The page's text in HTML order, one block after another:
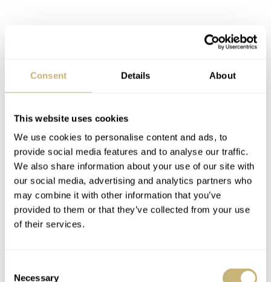
Consent Details About
This website uses cookies
We use cookies to personalise content and ads, to
provide social media features and to analyse our traffic.
We also share information about your use of our site with
our social media, advertising and analytics partners who
may combine it with other information that you’ve
provided to them or that they’ve collected from your use
of their services.
Necessary
A solid debut microbrand watch release